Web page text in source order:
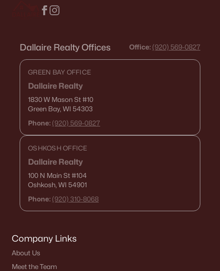
Dallaire Realty Offices Office: (920) 569-0827
GREEN BAY OFFICE
Dallaire Realty
1830 W Mason St#10
Green Bay, WI 54303
Phone: (920) 569-0827
OSHKOSH OFFICE
Dallaire Realty
100 N Main St#104
Oshkosh, WI 54901
Phone: (920) 310-8068
Company Links
About Us
Meet the Team